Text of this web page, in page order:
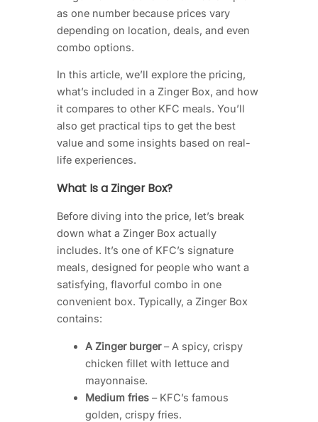
as one number because prices vary
depending on location, deals, and even
combo options.
In this article, we’ll explore the pricing,
what’s included in a Zinger Box, and how
it compares to other KFC meals. You’ll
also get practical tips to get the best
value and some insights based on real-
life experiences.
What Is a Zinger Box?
Before diving into the price, let’s break
down what a Zinger Box actually
includes. It’s one of KFC’s signature
meals, designed for people who want a
satisfying, flavorful combo in one
convenient box. Typically, a Zinger Box
contains:
A Zinger burger– A spicy, crispy
chicken fillet with lettuce and
mayonnaise.
Medium fries – KFC’s famous
golden, crispy fries.